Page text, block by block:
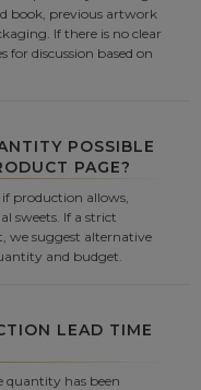
book, previous artwork
If there is no clear
for discussion based on
POSSIBLE
PAGE?
if production allows,
sweets. If a strict
we suggest alternative
and budget.
LEAD TIME
quantity has been